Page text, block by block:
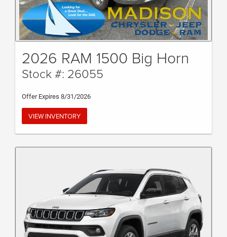
2026 RAM 1500 Big Horn
Stock #: 26055
Offer Expires 8/31/2026
VIEW INVENTORY